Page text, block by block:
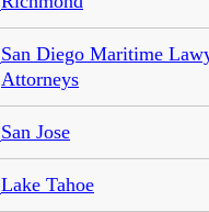
San Diego Maritime
Attorneys
San Jose
Lake Tahoe